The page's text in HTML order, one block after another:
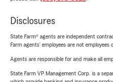
Disclosures
State Farm® agents are independent
Farm agents’ employees are not employees
Agents are responsible for and make all
State Farm VP Management Corp. is a